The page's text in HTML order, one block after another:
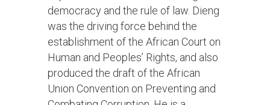
democracy and the rule of law. Dieng
was the driving force behind the
establishment of the African Court on
Human and Peoples’ Rights, and also
produced the draft of the African
Union Convention on Preventing and